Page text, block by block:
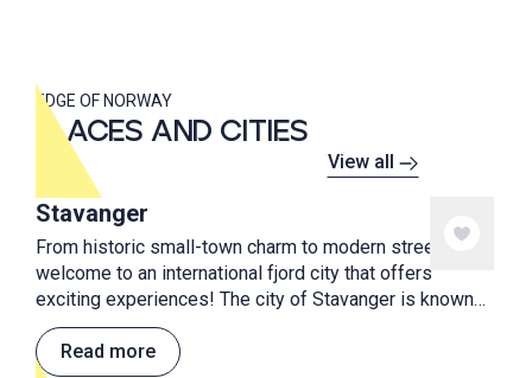
EDGE OF NORWAY
PLACES AND CITIES
View all
Stavanger
From historic small-town charm to modern street art,
welcome to an international fjord city that offers
exciting experiences! The city of Stavanger is known
for street art, good food, culture and proximity to
beautiful natural attractions.
Read more